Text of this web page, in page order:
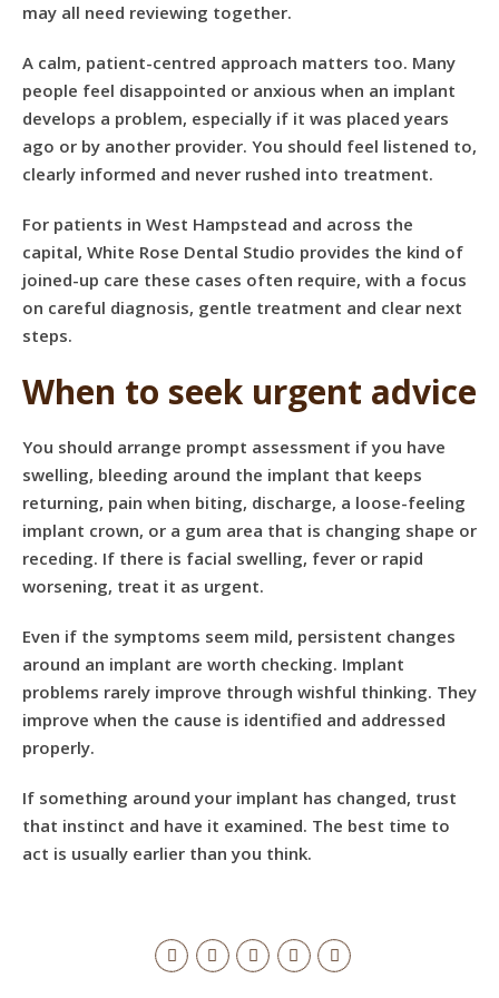
may all need reviewing together.
A calm, patient-centred approach matters too. Many
people feel disappointed or anxious when an implant
develops a problem, especially if it was placed years
ago or by another provider. You should feel listened to,
clearly informed and never rushed into treatment.
For patients in West Hampstead and across the
capital, White Rose Dental Studio provides the kind of
joined-up care these cases often require, with a focus
on careful diagnosis, gentle treatment and clear next
steps.
When to seek urgent advice
You should arrange prompt assessment if you have
swelling, bleeding around the implant that keeps
returning, pain when biting, discharge, a loose-feeling
implant crown, or a gum area that is changing shape or
receding. If there is facial swelling, fever or rapid
worsening, treat it as urgent.
Even if the symptoms seem mild, persistent changes
around an implant are worth checking. Implant
problems rarely improve through wishful thinking. They
improve when the cause is identified and addressed
properly.
If something around your implant has changed, trust
that instinct and have it examined. The best time to
act is usually earlier than you think.